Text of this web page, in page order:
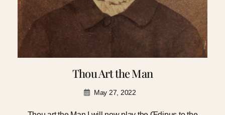
Thou Art the Man
May 27, 2022